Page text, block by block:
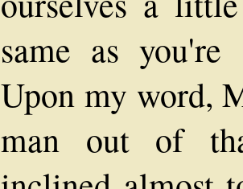
same as
Upon my word,
man out of